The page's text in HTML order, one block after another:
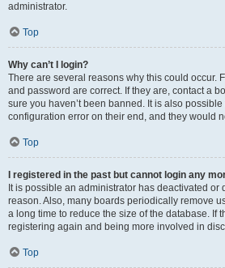
administrator.
Top
Why can’t I login?
There are several reasons why this could occur.
and password are correct. If they are, contact a
sure you haven’t been banned. It is also
configuration error on their end, and they would
Top
I registered in the past but cannot login any
It is possible an administrator has deactivated or
reason. Also, many boards periodically remove
a long time to reduce the size of the database. If
registering again and being more involved in
Top